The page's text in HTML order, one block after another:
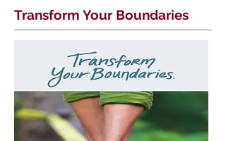
Transform Your Boundaries